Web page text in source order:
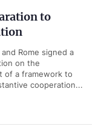
to
Rome signed a
on the
of a framework to
cooperation...